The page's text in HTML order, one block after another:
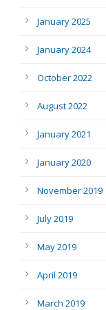
January 2025
January 2024
October 2022
August 2022
January 2021
January 2020
November 2019
July 2019
May 2019
April 2019
March 2019